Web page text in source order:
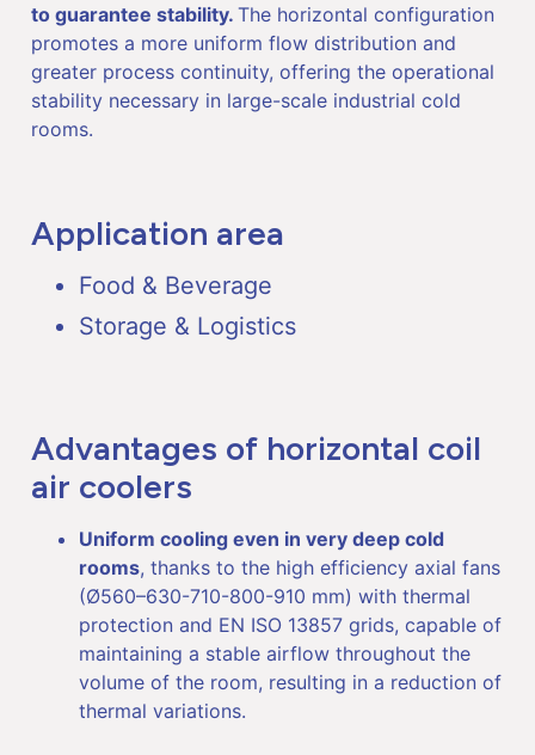
to guarantee stability. The horizontal configuration
promotes a more uniform flow distribution and
greater process continuity, offering the operational
stability necessary in large-scale industrial cold
rooms.
Application area
Food & Beverage
Storage & Logistics
Advantages of horizontal coil
air coolers
Uniform cooling even in very deep cold
rooms, thanks to the high efficiency axial fans
(Ø560–630-710-800-910 mm) with thermal
protection and EN ISO 13857 grids, capable of
maintaining a stable airflow throughout the
volume of the room, resulting in a reduction of
thermal variations.